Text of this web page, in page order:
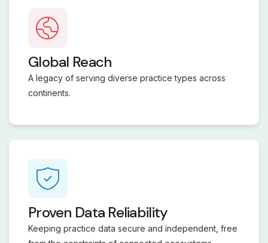
Global Reach
A legacy of serving diverse practice types across
continents.
Proven Data Reliability
Keeping practice data secure and independent, free